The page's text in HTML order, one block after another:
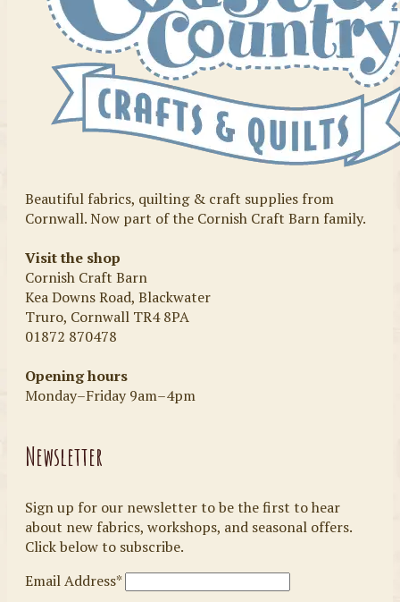
Beautiful fabrics, quilting & craft supplies from
Cornwall. Now part of the Cornish Craft Barn family.
Visit the shop
Cornish Craft Barn
Kea Downs Road, Blackwater
Truro, Cornwall TR4 8PA
01872 870478
Opening hours
Monday–Friday 9am–4pm
Newsletter
Sign up for our newsletter to be the first to hear
about new fabrics, workshops, and seasonal offers.
Click below to subscribe.
Email Address*